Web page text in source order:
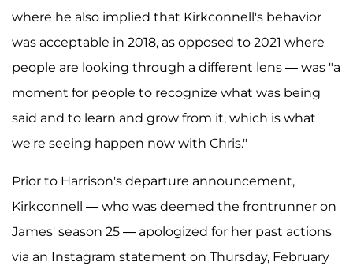
where he also implied that Kirkconnell's behavior
was acceptable in 2018, as opposed to 2021 where
people are looking through a different lens — was "a
moment for people to recognize what was being
said and to learn and grow from it, which is what
we're seeing happen now with Chris."
Prior to Harrison's departure announcement,
Kirkconnell — who was deemed the frontrunner on
James' season 25 — apologized for her past actions
via an Instagram statement on Thursday, February